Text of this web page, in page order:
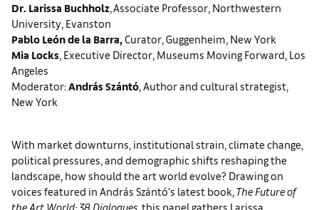
Dr. Larissa Buchholz, Associate Professor, Northwestern
University, Evanston
Pablo León de la Barra,Curator, Guggenheim, New York
Mia Locks, Executive Director, Museums Moving Forward, Los
Angeles
Moderator:András Szántó, Author and cultural strategist,
New York
With market downturns, institutional strain, climate change,
political pressures, and demographic shifts reshaping the
landscape, how should the art world evolve? Drawing on
voices featured in András Szántó’s latest book, The Future of
the Art World: 38 Dialogues, this panel gathers Larissa